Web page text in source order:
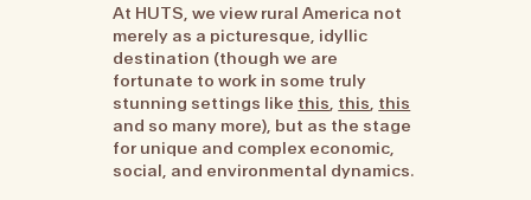
At HUTS, we view rural America not
merely as a picturesque, idyllic
destination (though we are
fortunate to work in some truly
stunning settings like this, this, this
and so many more), but as the stage
for unique and complex economic,
social, and environmental dynamics.